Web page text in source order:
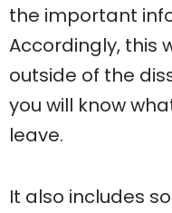
the important
Accordingly, this
outside of the
you will know
leave.
It also includes